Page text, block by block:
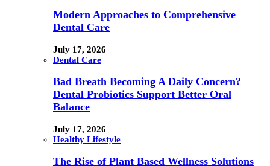
Modern Approaches to Comprehensive
Dental Care
July 17, 2026
Dental Care
Bad Breath Becoming A Daily Concern?
Dental Probiotics Support Better Oral
Balance
July 17, 2026
Healthy Lifestyle
The Rise of Plant Based Wellness Solutions